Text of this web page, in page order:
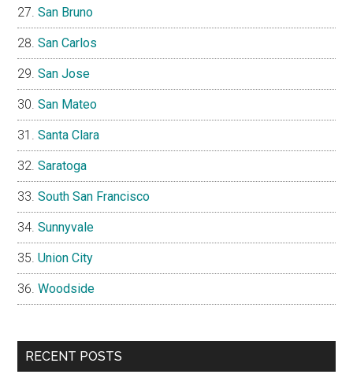
San Bruno
San Carlos
San Jose
San Mateo
Santa Clara
Saratoga
South San Francisco
Sunnyvale
Union City
Woodside
RECENT POSTS